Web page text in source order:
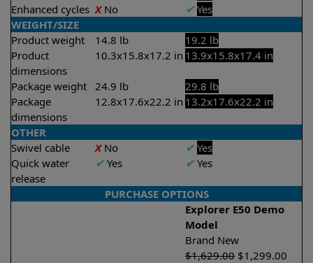
Enhanced cycles XNo ✔ Yes
WEIGHT/SIZE
Product weight
14.8 lb
19.2 lb
Product
dimensions
10.3x15.8x17.2 in 13.9x15.8x17.4 in
Package weight 24.9 lb
29.8 lb
Package
dimensions
12.8x17.6x22.2 in 13.2x17.6x22.2 in
OTHER
Swivel cable
XNo ✔ Yes
Quick water
release
✔Yes ✔Yes
PURCHASE OPTIONS
Explorer E50 Demo
Model
Brand New
$1,629.00 $1,299.00